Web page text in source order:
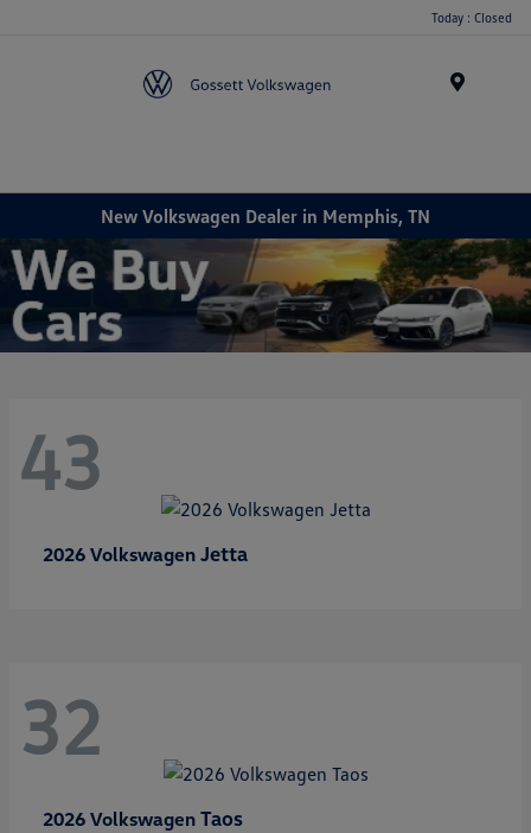
Today : Closed
New Volkswagen Dealer in Memphis, TN
43
2026 Volkswagen Jetta
32
2026 Volkswagen Taos